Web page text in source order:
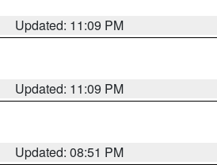
Updated: 11:09 PM
Updated: 11:09 PM
Updated: 08:51 PM